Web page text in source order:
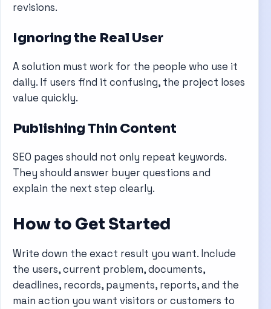
revisions.
Ignoring the Real User
A solution must work for the people who use it
daily. If users find it confusing, the project loses
value quickly.
Publishing Thin Content
SEO pages should not only repeat keywords.
They should answer buyer questions and
explain the next step clearly.
How to Get Started
Write down the exact result you want. Include
the users, current problem, documents,
deadlines, records, payments, reports, and the
main action you want visitors or customers to